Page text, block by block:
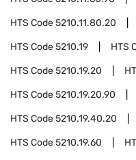
HTS Code5210.11.80.20
HTS Code5210.19 HTS
HTS Code5210.19.20
HTS Code5210.19.20.90
HTS Code5210.19.40.20
HTS Code5210.19.60